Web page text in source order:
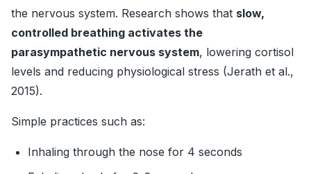
the nervous system. Research shows that slow,
controlled breathing activates the
parasympathetic nervous system, lowering cortisol
levels and reducing physiological stress (Jerath et al.,
2015).
Simple practices such as:
Inhaling through the nose for 4 seconds